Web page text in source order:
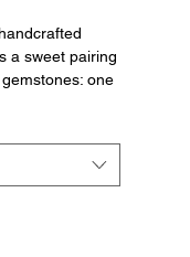
a sweet pairing
one
give it a
personal and
love,